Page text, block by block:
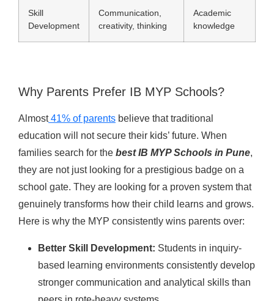
Skill
Development
Communication,
creativity, thinking
Academic
knowledge
Why Parents Prefer IB MYP Schools?
Almost 41% of parents believe that traditional
education will not secure their kids’ future. When
families search for the best IB MYP Schools in Pune,
they are not just looking for a prestigious badge on a
school gate. They are looking for a proven system that
genuinely transforms how their child learns and grows.
Here is why the MYP consistently wins parents over:
Better Skill Development: Students in inquiry-
based learning environments consistently develop
stronger communication and analytical skills than